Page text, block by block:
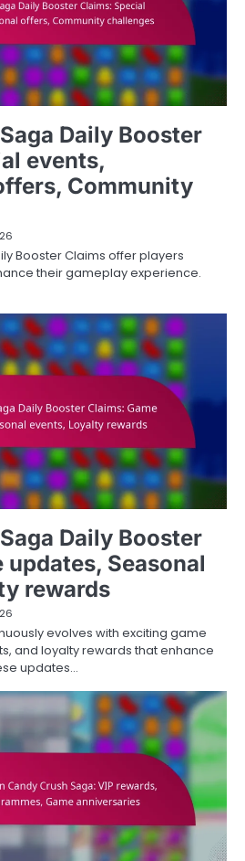
Daily Booster
events,
Community
Booster Claims offer players
their gameplay experience.
Daily Booster
updates, Seasonal
rewards
evolves with exciting game
and loyalty rewards that enhance
updates…